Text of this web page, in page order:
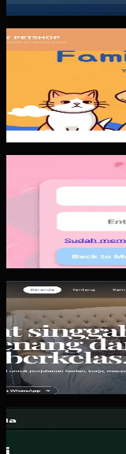
Custom Software
Family Petshop
booking, checkout,
controlled
Papin
Papin is a private
lesson is not the
is keeping the...
Website
Wisma Asri Putra
Wisma Asri Putra is
not a beautiful
place to browse...
Custom Software
Kicau Mania